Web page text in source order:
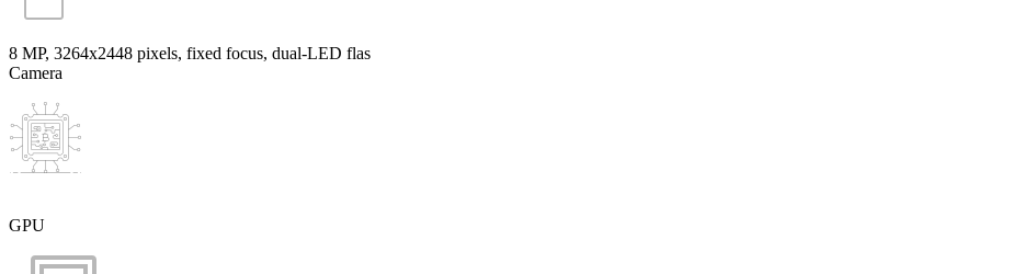
8 MP, 3264x2448 pixels, fixed focus, dual-LED flas
Camera
GPU